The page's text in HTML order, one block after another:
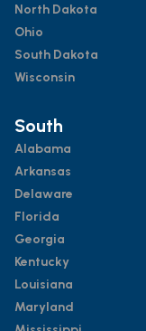
North Dakota
Ohio
South Dakota
Wisconsin
South
Alabama
Arkansas
Delaware
Florida
Georgia
Kentucky
Louisiana
Maryland